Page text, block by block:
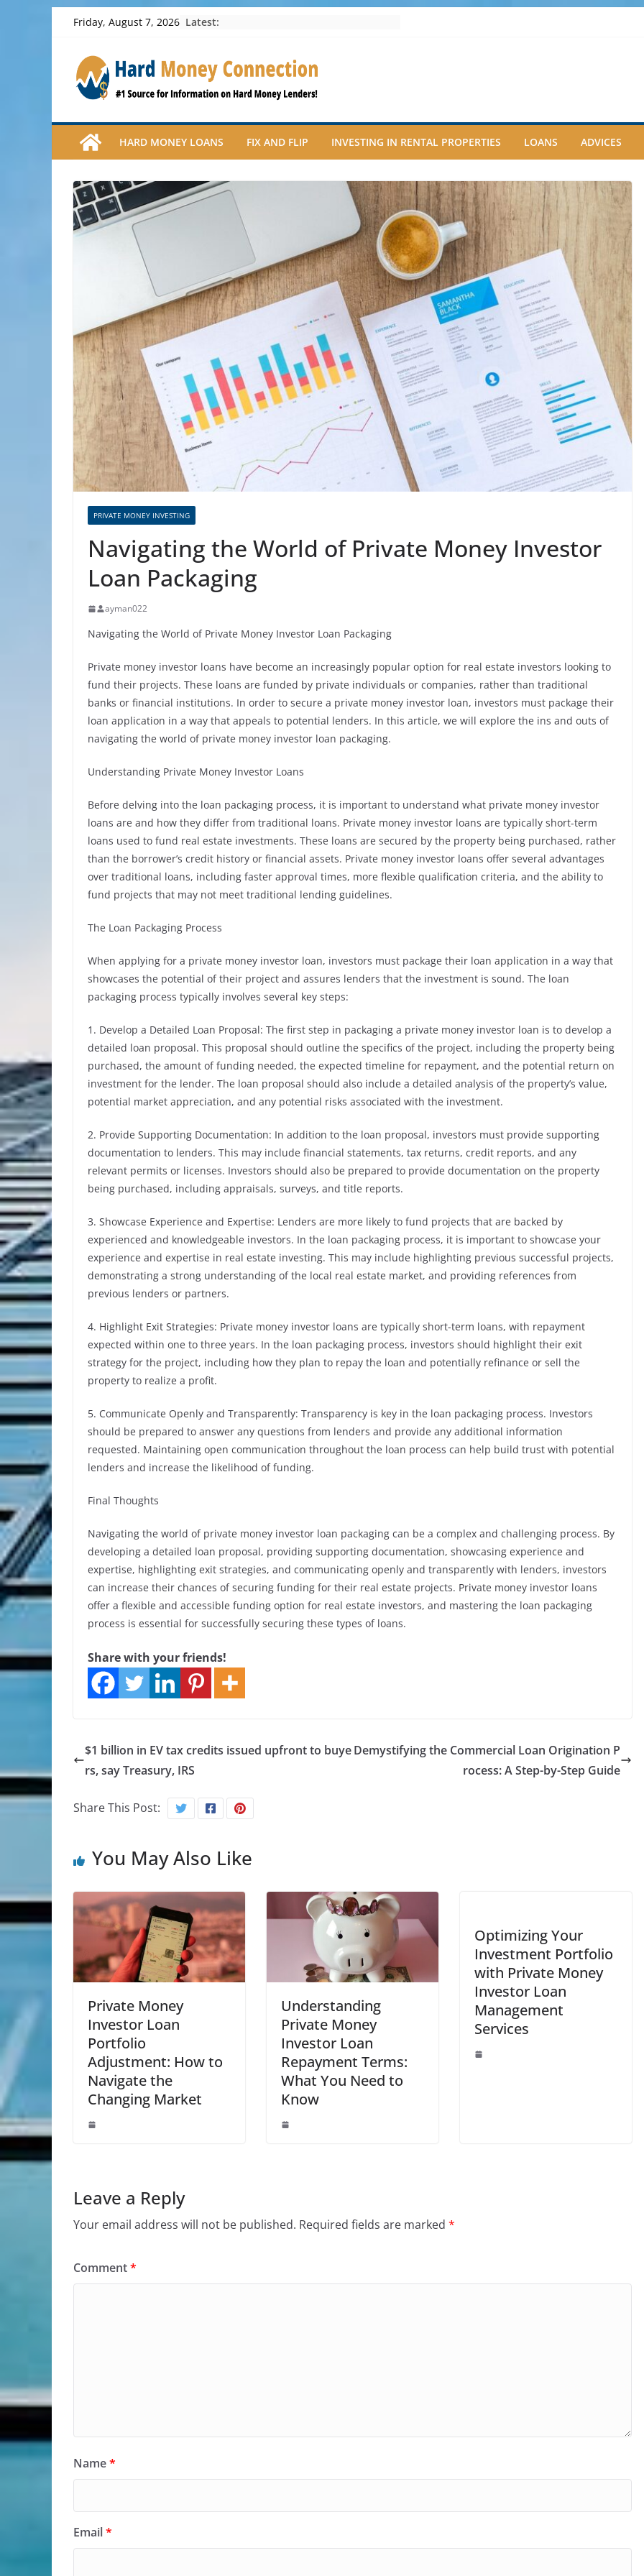
content
Friday, August 7, 2026 Latest:
HARD MONEY LOANS FIX AND FLIP INVESTING IN RENTAL PROPERTIES LOANS ADVICES
PRIVATE MONEY INVESTING
Navigating the World of Private Money Investor
Loan Packaging
ayman022
Navigating the World of Private Money Investor Loan Packaging
Private money investor loans have become an increasingly popular option for real estate investors looking to
fund their projects. These loans are funded by private individuals or companies, rather than traditional
banks or financial institutions. In order to secure a private money investor loan, investors must package their
loan application in a way that appeals to potential lenders. In this article, we will explore the ins and outs of
navigating the world of private money investor loan packaging.
Understanding Private Money Investor Loans
Before delving into the loan packaging process, it is important to understand what private money investor
loans are and how they differ from traditional loans. Private money investor loans are typically short-term
loans used to fund real estate investments. These loans are secured by the property being purchased, rather
than the borrower’s credit history or financial assets. Private money investor loans offer several advantages
over traditional loans, including faster approval times, more flexible qualification criteria, and the ability to
fund projects that may not meet traditional lending guidelines.
The Loan Packaging Process
When applying for a private money investor loan, investors must package their loan application in a way that
showcases the potential of their project and assures lenders that the investment is sound. The loan
packaging process typically involves several key steps:
1. Develop a Detailed Loan Proposal: The first step in packaging a private money investor loan is to develop a
detailed loan proposal. This proposal should outline the specifics of the project, including the property being
purchased, the amount of funding needed, the expected timeline for repayment, and the potential return on
investment for the lender. The loan proposal should also include a detailed analysis of the property’s value,
potential market appreciation, and any potential risks associated with the investment.
2. Provide Supporting Documentation: In addition to the loan proposal, investors must provide supporting
documentation to lenders. This may include financial statements, tax returns, credit reports, and any
relevant permits or licenses. Investors should also be prepared to provide documentation on the property
being purchased, including appraisals, surveys, and title reports.
3. Showcase Experience and Expertise: Lenders are more likely to fund projects that are backed by
experienced and knowledgeable investors. In the loan packaging process, it is important to showcase your
experience and expertise in real estate investing. This may include highlighting previous successful projects,
demonstrating a strong understanding of the local real estate market, and providing references from
previous lenders or partners.
4. Highlight Exit Strategies: Private money investor loans are typically short-term loans, with repayment
expected within one to three years. In the loan packaging process, investors should highlight their exit
strategy for the project, including how they plan to repay the loan and potentially refinance or sell the
property to realize a profit.
5. Communicate Openly and Transparently: Transparency is key in the loan packaging process. Investors
should be prepared to answer any questions from lenders and provide any additional information
requested. Maintaining open communication throughout the loan process can help build trust with potential
lenders and increase the likelihood of funding.
Final Thoughts
Navigating the world of private money investor loan packaging can be a complex and challenging process. By
developing a detailed loan proposal, providing supporting documentation, showcasing experience and
expertise, highlighting exit strategies, and communicating openly and transparently with lenders, investors
can increase their chances of securing funding for their real estate projects. Private money investor loans
offer a flexible and accessible funding option for real estate investors, and mastering the loan packaging
process is essential for successfully securing these types of loans.
Share with your friends!
$1 billion in EV tax credits issued upfront to buye
rs, say Treasury, IRS
Demystifying the Commercial Loan Origination P
rocess: A Step-by-Step Guide
Share This Post:
You May Also Like
Private Money
Investor Loan
Portfolio
Adjustment: How to
Navigate the
Changing Market
Understanding
Private Money
Investor Loan
Repayment Terms:
What You Need to
Know
Optimizing Your
Investment Portfolio
with Private Money
Investor Loan
Management
Services
Leave a Reply
Your email address will not be published. Required fields are marked *
Comment*
Name*
Email*